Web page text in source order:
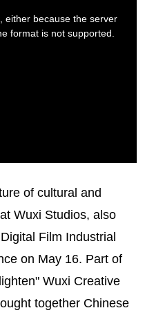
of cultural and
Wuxi Studios, also
Film Industrial
on May 16. Part of
Wuxi Creative
together Chinese